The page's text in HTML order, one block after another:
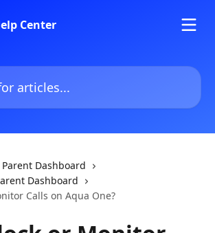
Parent Dashboard
Dashboard
Calls on Aqua One?